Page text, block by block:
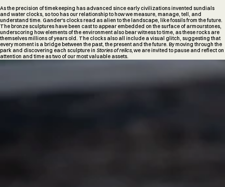
As the precision of timekeeping has advanced since early civilizations invented sundials
and water clocks, so too has our relationship to how we measure, manage, tell, and
understand time. Gander's clocks read as alien to the landscape, like fossils from the future.
The bronze sculptures have been cast to appear embedded on the surface of armourstones,
underscoring how elements of the environment also bear witness to time, as these rocks are
themselves millions of years old. The clocks also all include a visual glitch, suggesting that
every moment is a bridge between the past, the present and the future. By moving through the
park and discovering each sculpture in Stories of relics,we are invited to pause and reflect on
attention and time as two of our most valuable assets.